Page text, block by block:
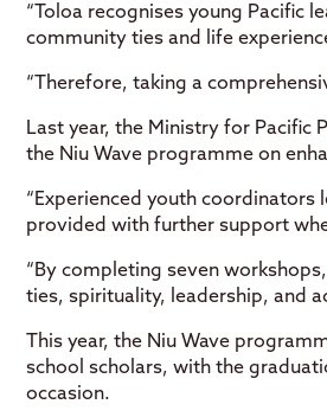
“Toloa recognises young Pacific
community ties and life
“Therefore, taking a
Last year, the Ministry for Pacific
the Niu Wave programme on
“Experienced youth
provided with further support
“By completing seven
ties, spirituality, leadership, and
This year, the Niu Wave
school scholars, with the
occasion.